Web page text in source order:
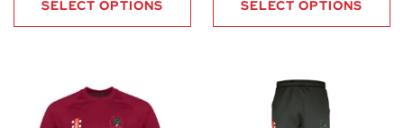
SELECT OPTIONS SELECT OPTIONS